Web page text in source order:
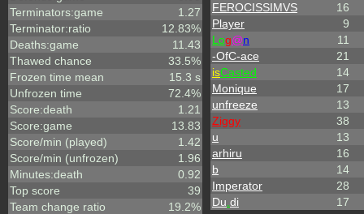
Terminators:game
1.27
Terminator:ratio
12.83%
Deaths:game
11.43
Thawed chance
33.5%
Frozen time mean
15.3 s
Unfrozen time
72.4%
Score:death
1.21
Score:game
13.83
Score/min (played)
1.42
Score/min (unfrozen)
1.96
Minutes:death
0.92
Top score
39
Team change ratio
19.2%
FEROCISSIMVS
16
Player
9
L og@n
11
-OfC-ace
21
isCasted
14
Monique
17
unfreeze
13
Ziggy
38
u
13
arhiru
16
b
14
Imperator
28
Du di 17